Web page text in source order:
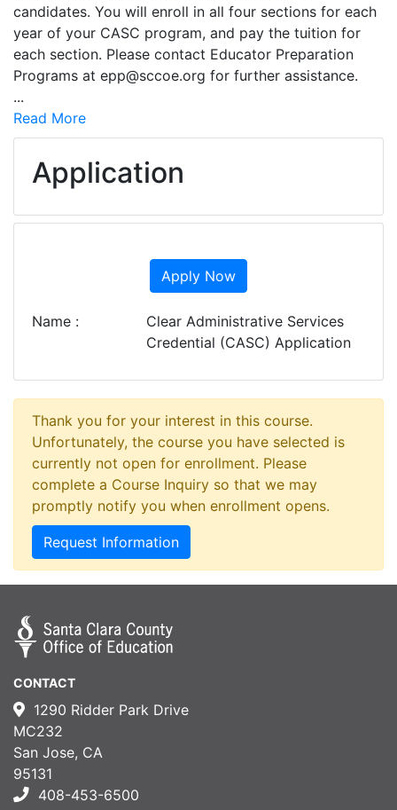
candidates. You will enroll in all four sections for each
year of your CASC program, and pay the tuition for
each section. Please contact Educator Preparation
Programs at epp@sccoe.org for further assistance.
...
Read More
Application
Apply Now
Name
Clear Administrative Services
Credential (CASC) Application
Thank you for your interest in this course.
Unfortunately, the course you have selected is
currently not open for enrollment. Please
complete a Course Inquiry so that we may
promptly notify you when enrollment opens.
Request Information
CONTACT
1290 Ridder Park Drive
MC232
San Jose, CA
95131
408-453-6500